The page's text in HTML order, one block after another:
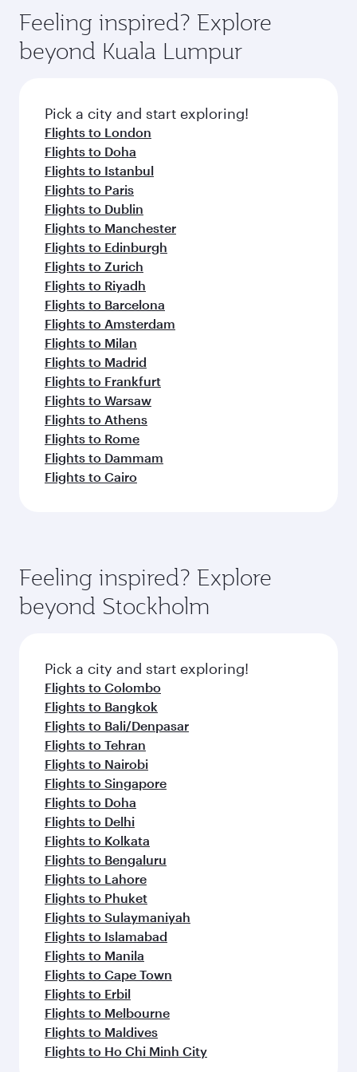
Anytime.
and dining. Take a break from your journey and
rejuvenate yourself with a variety of world-class
amenities before your connecting flight.
hospitality as you relax in a spacious seat with a
soft blanket and pillow. Explore thousands of
entertainment options on Oryx One including
fresh ingredients and inspired by global
flavours.
Feeling inspired? Explore
beyond Kuala Lumpur
Pick a city and start exploring!
Flights to London
Flights to Doha
Flights to Istanbul
Flights to Paris
Flights to Dublin
Flights to Manchester
Flights to Edinburgh
Flights to Zurich
Flights to Riyadh
Flights to Barcelona
Flights to Amsterdam
Flights to Milan
Flights to Madrid
Flights to Frankfurt
Flights to Warsaw
Flights to Athens
Flights to Rome
Flights to Dammam
Flights to Cairo
Feeling inspired? Explore
beyond Stockholm
Pick a city and start exploring!
Flights to Colombo
Flights to Bangkok
Flights to Bali/Denpasar
Flights to Tehran
Flights to Nairobi
Flights to Singapore
Flights to Doha
Flights to Delhi
Flights to Kolkata
Flights to Bengaluru
Flights to Lahore
Flights to Phuket
Flights to Sulaymaniyah
Flights to Islamabad
Flights to Manila
Flights to Cape Town
Flights to Erbil
Flights to Melbourne
Flights to Maldives
Flights to Ho Chi Minh City